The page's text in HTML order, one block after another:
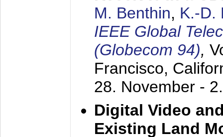
M. Benthin, K.-D.
IEEE Global
(Globecom 94),
Francisco,
28. November -
Digital Video
Existing Land